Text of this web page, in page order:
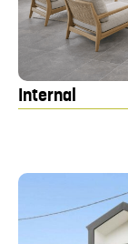
Internal